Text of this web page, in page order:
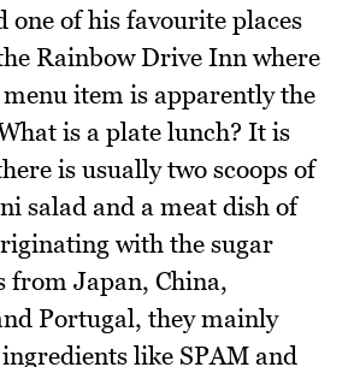
one of his favourite places
Rainbow Drive Inn where
item is apparently the
is a plate lunch? It is
is usually two scoops of
salad and a meat dish of
with the sugar
from Japan, China,
Portugal, they mainly
like SPAM and